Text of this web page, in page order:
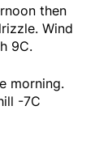
then
Wind
9C.
morning.
-7C